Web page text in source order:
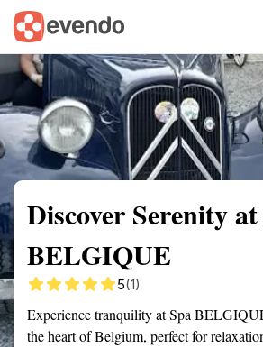
Summary Map
Discover Serenity
BELGIQUE
5(1)
Experience tranquility at Spa
the heart of Belgium, perfect for